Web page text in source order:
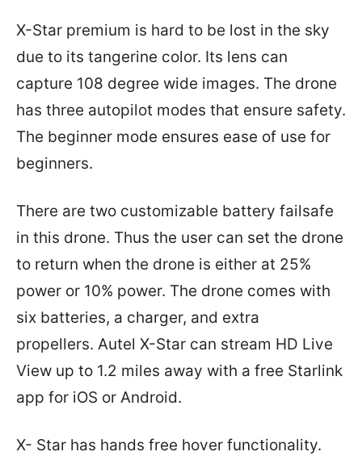
X-Star premium is hard to be lost in the sky
due to its tangerine color. Its lens can
capture 108 degree wide images. The drone
has three autopilot modes that ensure safety.
The beginner mode ensures ease of use for
beginners.
There are two customizable battery failsafe
in this drone. Thus the user can set the drone
to return when the drone is either at 25%
power or 10% power. The drone comes with
six batteries, a charger, and extra
propellers. Autel X-Star can stream HD Live
View up to 1.2 miles away with a free Starlink
app for iOS or Android.
X- Star has hands free hover functionality.